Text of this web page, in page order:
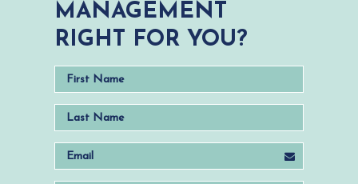
MANAGEMENT
RIGHT FOR YOU?